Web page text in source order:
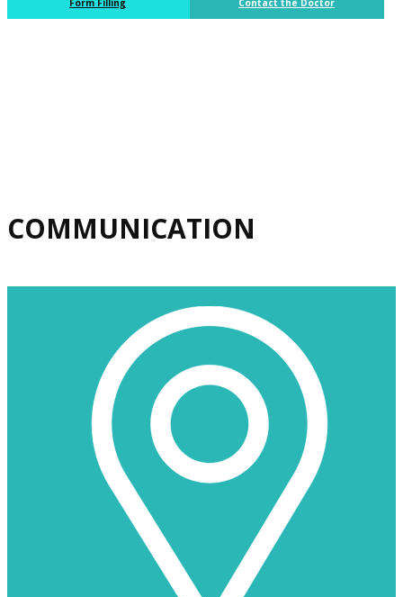
​Form Filling ​Contact the Doctor
​COMMUNICATION